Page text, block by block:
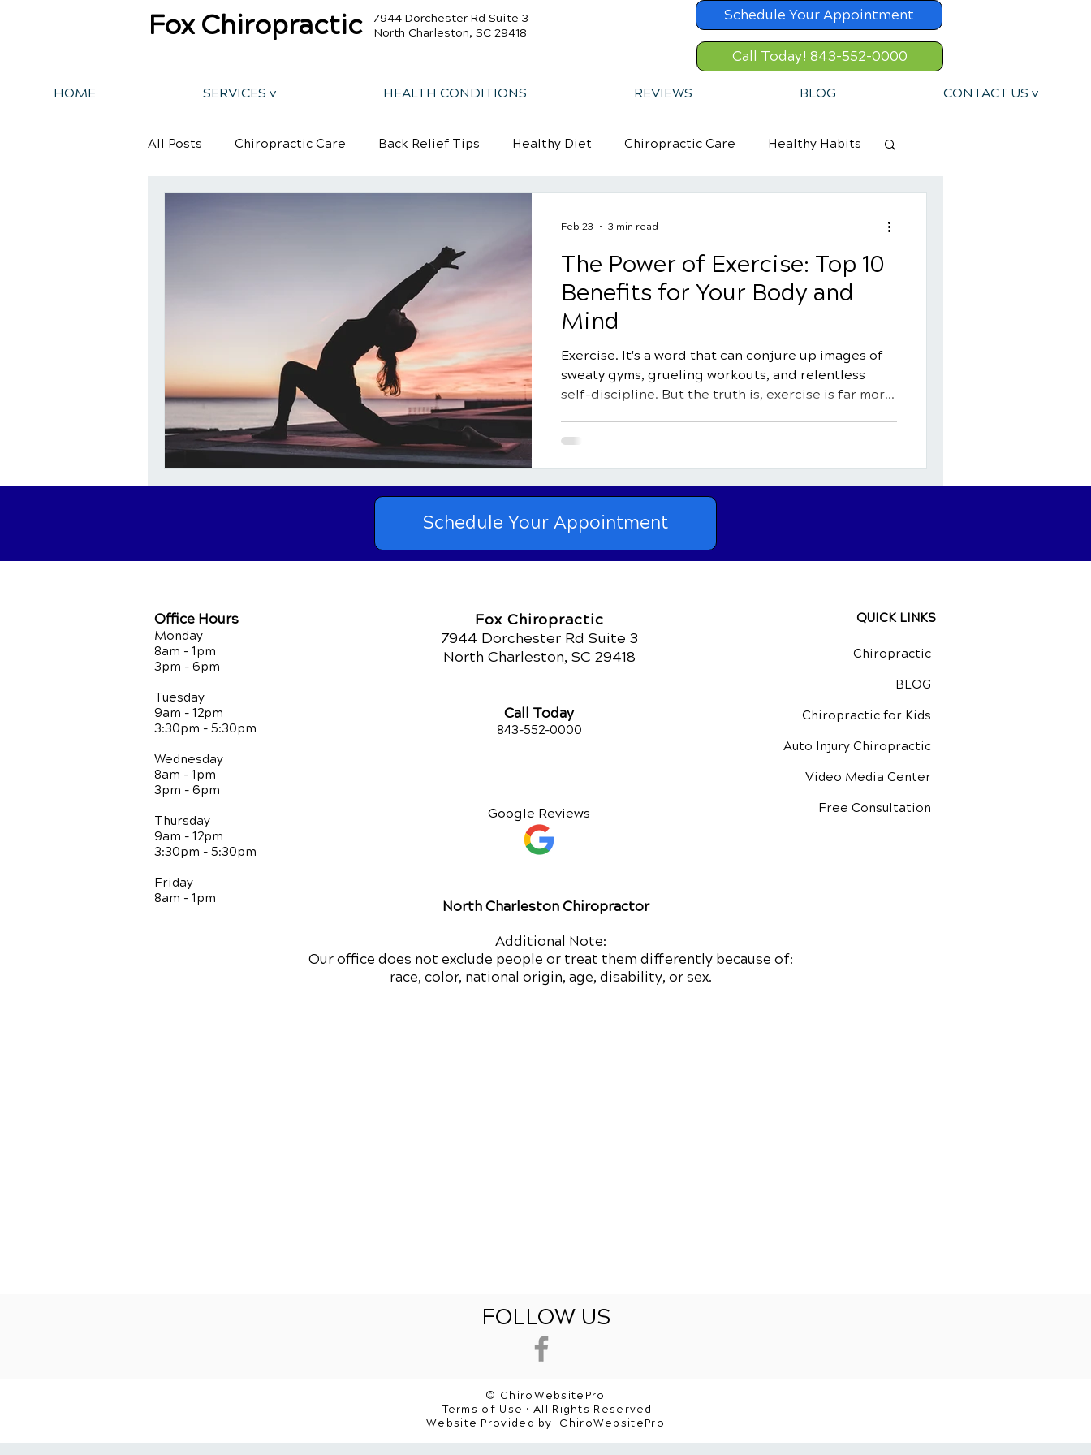
Fox Chiropractic
7944 Dorchester Rd Suite 3
North Charleston, SC 29418
Schedule Your Appointment
Call Today! 843-552-0000
HOME SERVICES v HEALTH CONDITIONS REVIEWS BLOG CONTACT US v
All Posts Chiropractic Care Back Relief Tips Healthy Diet Chiropractic Care Healthy Habits
The Power of Exercise: Top 10
Benefits for Your Body and
Mind
Exercise. It's a word that can conjure up images of
sweaty gyms, grueling workouts, and relentless
self-discipline. But the truth is, exercise is far more
natural healer, and a key ingredient for a happy,
delve into the top 10 benefits of exercise, exploring
how it impacts both your body and mind. We'll shed
light on how regular physical activity can act as a
natural heal
Feb 23 3 min read
Schedule Your Appointment
Office Hours
Monday
8am - 1pm
3pm - 6pm
Tuesday
9am - 12pm
3:30pm - 5:30pm
Wednesday
8am - 1pm
3pm - 6pm
Thursday
9am - 12pm
3:30pm - 5:30pm
Friday
8am - 1pm
Fox Chiropractic
7944 Dorchester Rd Suite 3
North Charleston, SC 29418
QUICK LINKS
Call Today
843-552-0000
Google Reviews
Chiropractic
BLOG
Chiropractic for Kids
Auto Injury Chiropractic
Video Media Center
Free Consultation
North Charleston Chiropractor
Additional Note:
Our office does not exclude people or treat them differently because of:
race, color, national origin, age, disability, or sex.
FOLLOW US
© ChiroWebsitePro
Terms of Use • All Rights Reserved
Website Provided by: ChiroWebsitePro